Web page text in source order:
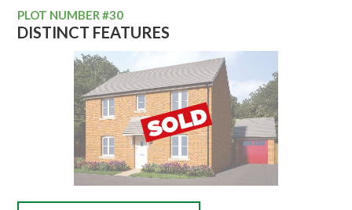
PLOT NUMBER #30
DISTINCT FEATURES